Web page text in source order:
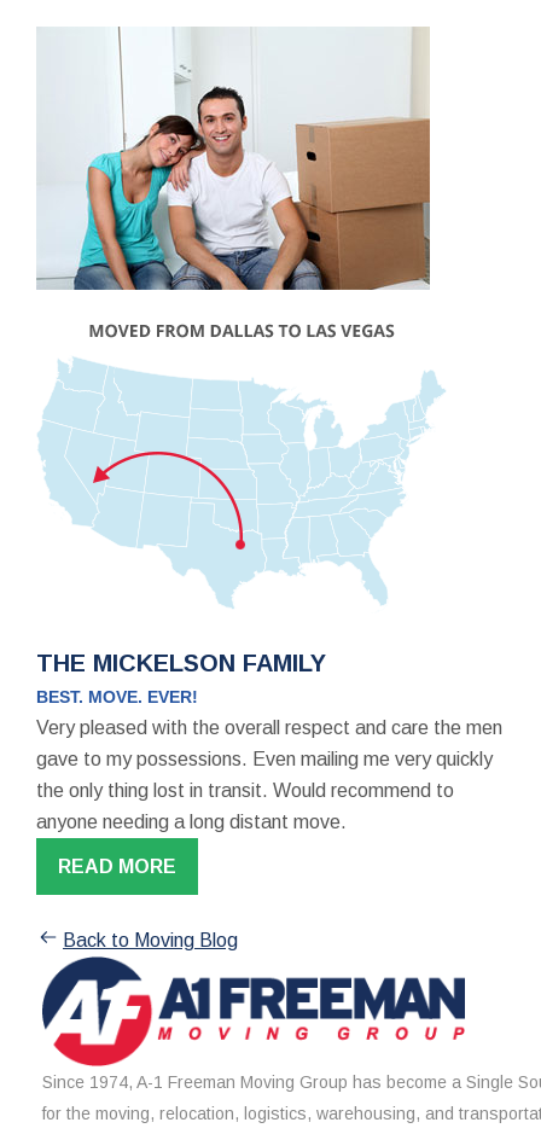
THE MICKELSON FAMILY
BEST. MOVE. EVER!
Very pleased with the overall respect and care the men
gave to my possessions. Even mailing me very quickly
the only thing lost in transit. Would recommend to
anyone needing a long distant move.
READ MORE
Back to Moving Blog
Since 1974, A-1 Freeman Moving Group has become a Single
for the moving, relocation, logistics, warehousing, and